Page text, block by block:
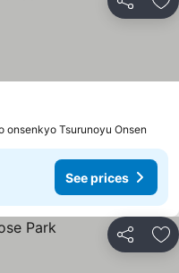
Share
onsenkyo Tsurunoyu Onsen
See prices
Share